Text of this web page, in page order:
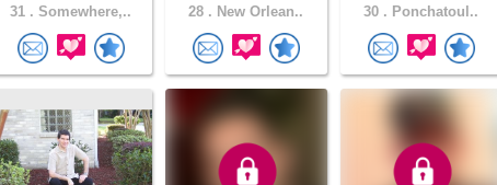
31 . Somewhere,.. 28 . New Orlean.. 30 . Ponchatoul..